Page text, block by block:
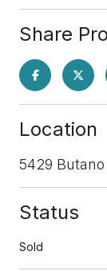
Share
Location
5429
Status
Sold